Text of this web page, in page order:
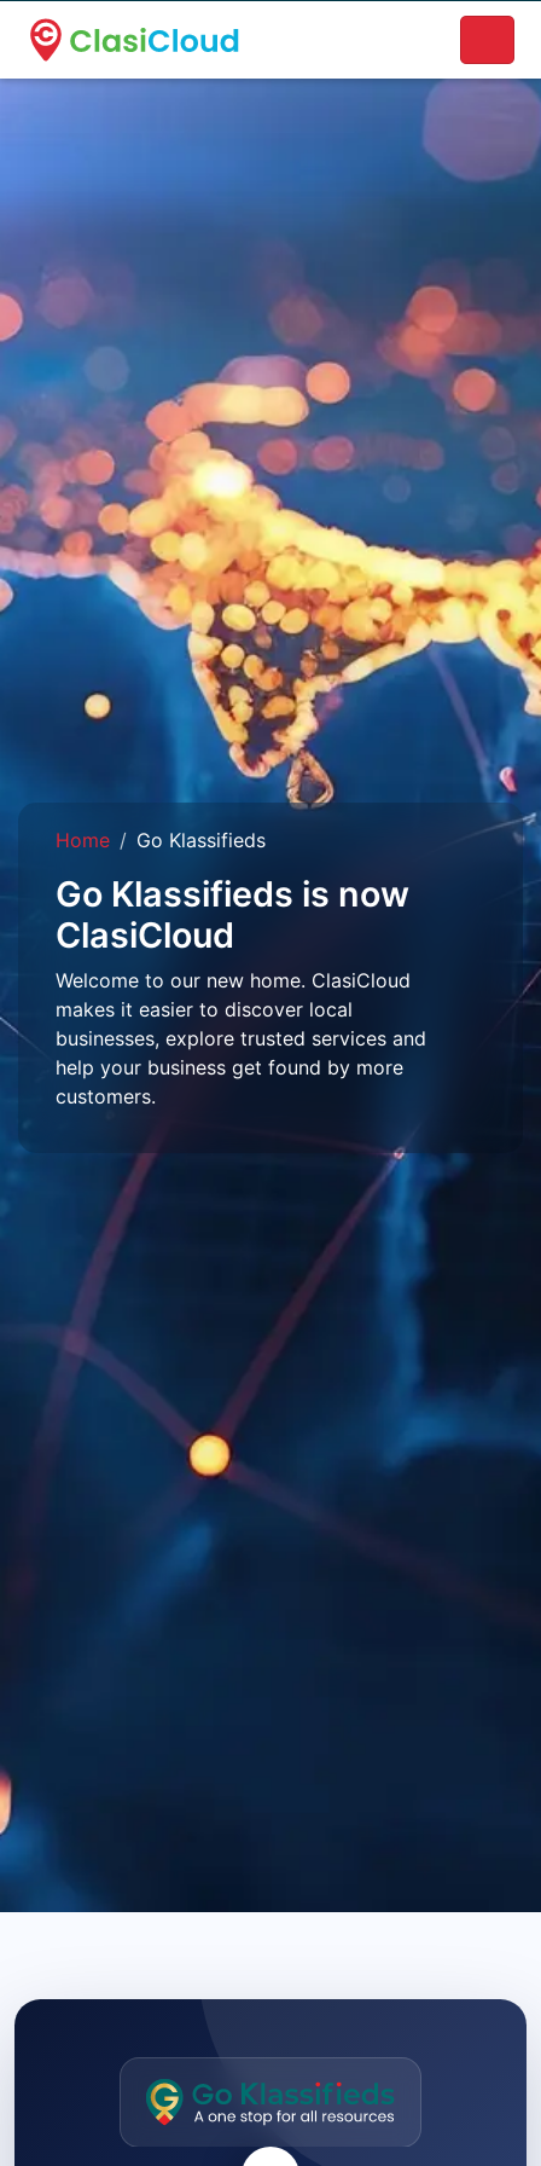
A new name. A better way to discover local businesses.
Home Go Klassifieds
Go Klassifieds is now
ClasiCloud
Welcome to our new home. ClasiCloud
makes it easier to discover local
businesses, explore trusted services and
help your business get found by more
customers.